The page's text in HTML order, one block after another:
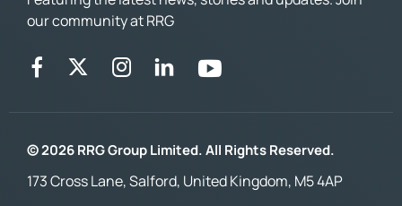
our community at RRG
© 2026 RRG Group Limited. All Rights Reserved.
173 Cross Lane, Salford, United Kingdom, M5 4AP